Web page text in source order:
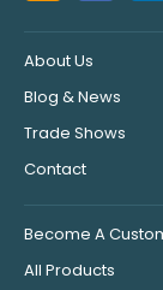
About Us
Blog & News
Trade Shows
Contact
Become A
All Products